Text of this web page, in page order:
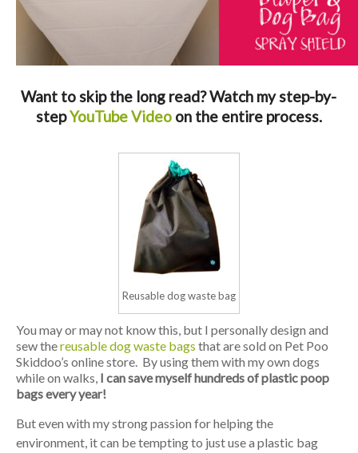
Want to skip the long read? Watch my step-by-
stepYouTube Videoon the entire process.
Reusable dog waste bag
You may or may not know this, but I personally design and
sew thereusable dog waste bags that are sold on Pet Poo
Skiddoo’s online store. By using them with my own dogs
while on walks, I can save myself hundreds of plastic poop
bags every year!
But even with my strong passion for helping the
environment, it can be tempting to just use a plastic bag